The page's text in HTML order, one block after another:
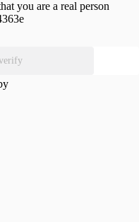
you are a real person